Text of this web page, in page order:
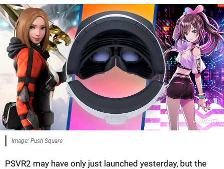
Image: Push Square
PSVR2 may have only just launched yesterday, but the